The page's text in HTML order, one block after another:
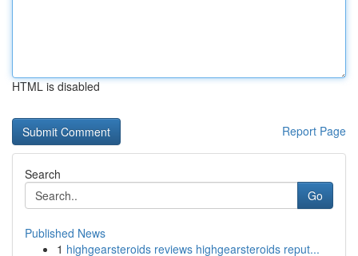
HTML is disabled
Report Page
Search
Go
Published News
1 highgearsteroids reviews highgearsteroids reput...